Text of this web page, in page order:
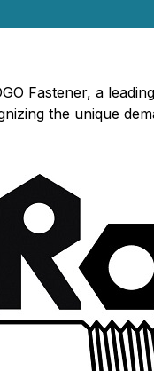
Fastener, a
the unique